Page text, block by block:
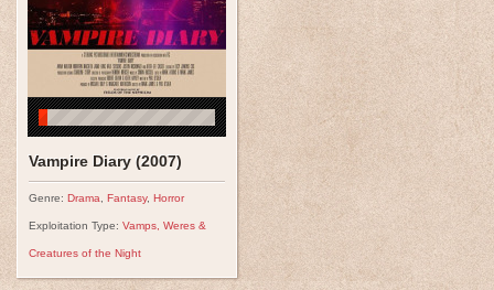
Vampire Diary (2007)
Genre: Drama Fantasy, Horror
Exploitation Type: Vamps, Weres &
Creatures of the Night